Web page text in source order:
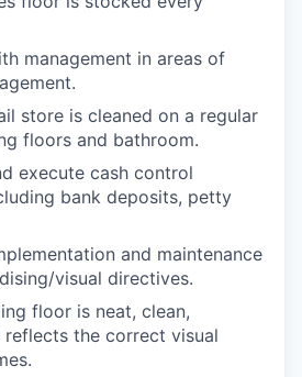
management in areas of
store is cleaned on a regular
floors and bathroom.
execute cash control
bank deposits, petty
and maintenance
visual directives.
floor is neat, clean,
reflects the correct visual